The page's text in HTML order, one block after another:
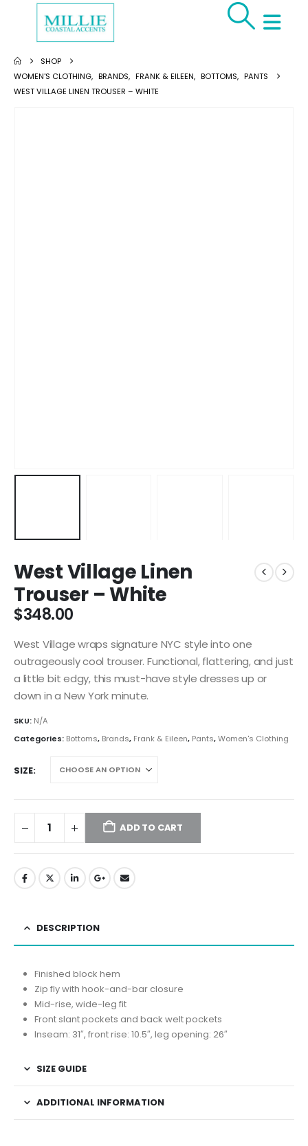
SHOP
WOMEN'S CLOTHING, BRANDS, FRANK & EILEEN, BOTTOMS, PANTS
WEST VILLAGE LINEN TROUSER – WHITE
West Village Linen
Trouser – White
$348.00
West Village wraps signature NYC style into one
outrageously cool trouser. Functional, flattering, and just
a little bit edgy, this must-have style dresses up or
down in a New York minute.
SKU: N/A
Categories: Bottoms, Brands, Frank & Eileen, Pants,Women's Clothing
SIZE
ADD TO CART
DESCRIPTION
Finished block hem
Zip fly with hook-and-bar closure
Mid-rise, wide-leg fit
Front slant pockets and back welt pockets
Inseam: 31″, front rise: 10.5″, leg opening: 26″
SIZE GUIDE
ADDITIONAL INFORMATION